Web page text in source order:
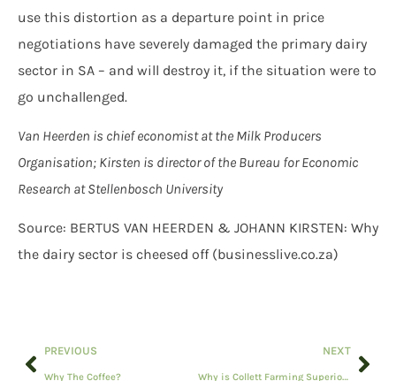
use this distortion as a departure point in price
negotiations have severely damaged the primary dairy
sector in SA – and will destroy it, if the situation were to
go unchallenged.
Van Heerden is chief economist at the Milk Producers
Organisation; Kirsten is director of the Bureau for Economic
Research at Stellenbosch University
Source: BERTUS VAN HEERDEN & JOHANN KIRSTEN: Why
the dairy sector is cheesed off (businesslive.co.za)
PREVIOUS
Why The Coffee?
NEXT
Why is Collett Farming Superior Genetic Meatmasters relevant to you?